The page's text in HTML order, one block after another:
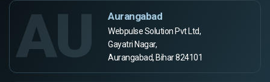
AU Aurangabad
Webpulse Solution Pvt Ltd,
Gayatri Nagar,
Aurangabad, Bihar 824101